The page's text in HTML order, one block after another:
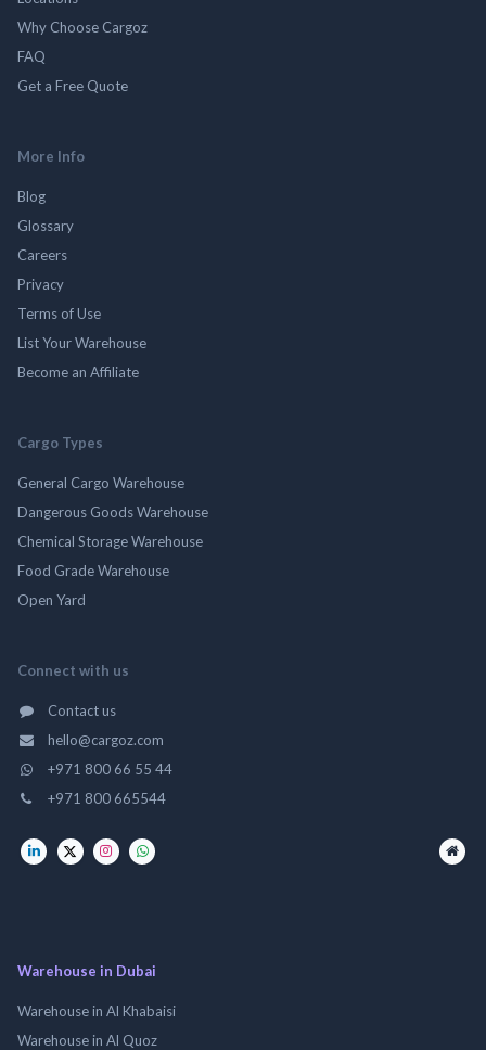
Why Choose Cargoz
FAQ
Get a Free Quote
More Info
Blog
Glossary
Careers
Privacy
Terms of Use
List Your Warehouse
Become an Affiliate
Cargo Types
General Cargo Warehouse
Dangerous Goods Warehouse
Chemical Storage Warehouse
Food Grade Warehouse
Open Yard
Connect with us
Contact us
hello@cargoz.com
+971 800 66 55 44
+971 800 665544
Warehouse in Dubai
Warehouse in Al Khabaisi
Warehouse in Al Quoz